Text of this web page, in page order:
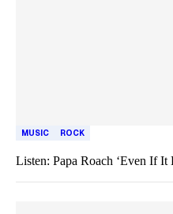
MUSIC ROCK
Listen: Papa Roach ‘Even If